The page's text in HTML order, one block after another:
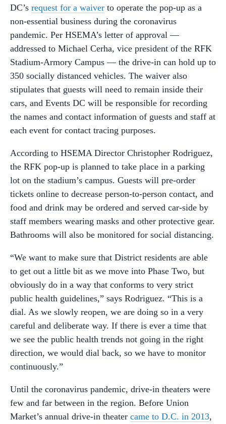
DC’s request for a waiver to operate the pop-up as a
non-essential business during the coronavirus
pandemic. Per HSEMA’s letter of approval —
addressed to Michael Cerha, vice president of the RFK
Stadium-Armory Campus — the drive-in can hold up to
350 socially distanced vehicles. The waiver also
stipulates that guests will need to remain inside their
cars, and Events DC will be responsible for recording
the names and contact information of guests and staff at
each event for contact tracing purposes.
According to HSEMA Director Christopher Rodriguez,
the RFK pop-up is planned to take place in a parking
lot on the stadium’s campus. Guests will pre-order
tickets online to decrease person-to-person contact, and
food and drink may be ordered and served car-side by
staff members wearing masks and other protective gear.
Bathrooms will also be monitored for social distancing.
“We want to make sure that District residents are able
to get out a little bit as we move into Phase Two, but
obviously do in a way that conforms to very strict
public health guidelines,” says Rodriguez. “This is a
dial. As we slowly reopen, we are doing so in a very
careful and deliberate way. If there is ever a time that
we see the public health trends not going in the right
direction, we would dial back, so we have to monitor
continuously.”
Until the coronavirus pandemic, drive-in theaters were
few and far between in the region. Before Union
Market’s annual drive-in theater came to D.C. in 2013,